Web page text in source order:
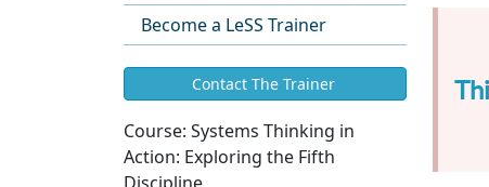
Become a LeSS Trainer
Contact The Trainer
Course: Systems Thinking in
Action: Exploring the Fifth